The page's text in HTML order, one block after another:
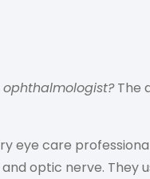
The
eye care
optic nerve. They